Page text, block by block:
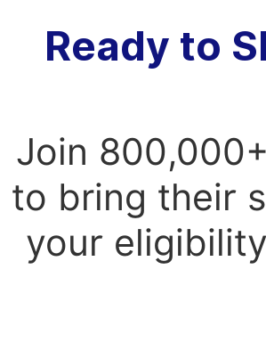
Ready to
Join
to bring their
your